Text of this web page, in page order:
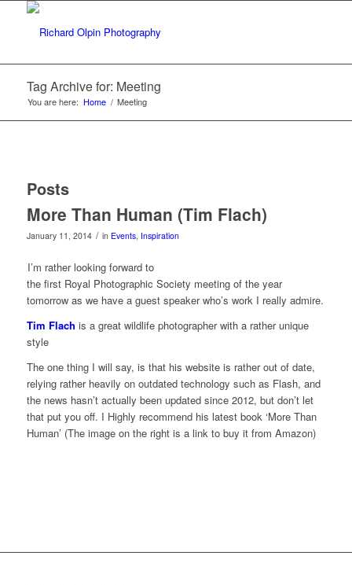
Tag Archive for: Meeting
You are here: Home / Meeting
Posts
More Than Human (Tim Flach)
January 11, 2014 / in Events, Inspiration
I’m rather looking forward to
the first Royal Photographic Society meeting of the year
tomorrow as we have a guest speaker who’s work I really admire.
Tim Flach is a great wildlife photographer with a rather unique
style
The one thing I will say, is that his website is rather out of date,
relying rather heavily on outdated technology such as Flash, and
the news hasn’t actually been updated since 2012, but don’t let
that put you off. I Highly recommend his latest book ‘More Than
Human’ (The image on the right is a link to buy it from Amazon)